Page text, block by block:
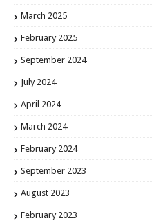
March 2025
February 2025
September 2024
July 2024
April 2024
March 2024
February 2024
September 2023
August 2023
February 2023